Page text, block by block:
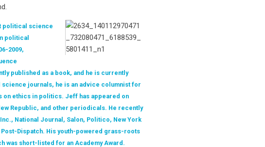
political science
political
2009,
published as a book, and he is currently
journals, he is an advice columnist for
on ethics in politics. Jeff has appeared on
Republic, and other periodicals. He recently
National Journal, Salon, Politico, New York
Post-Dispatch. His youth-powered grass-roots
was short-listed for an Academy Award.